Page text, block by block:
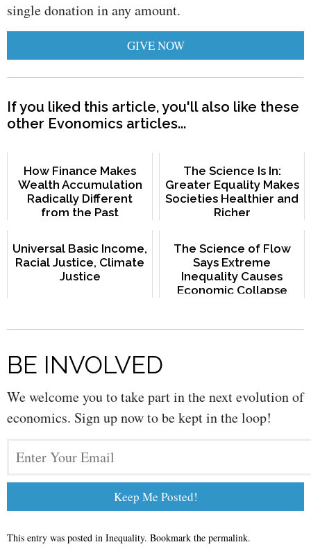
single donation in any amount.
GIVE NOW
If you liked this article, you'll also like these
other Evonomics articles...
How Finance Makes
Wealth Accumulation
Radically Different
from the Past
The Science Is In:
Greater Equality Makes
Societies Healthier and
Richer
Universal Basic Income,
Racial Justice, Climate
Justice
The Science of Flow
Says Extreme
Inequality Causes
Economic Collapse
BE INVOLVED
We welcome you to take part in the next evolution of
economics. Sign up now to be kept in the loop!
This entry was posted in Inequality. Bookmark the permalink.